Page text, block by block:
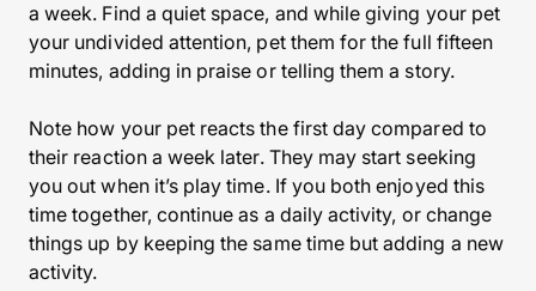
a week. Find a quiet space, and while giving your pet
your undivided attention, pet them for the full fifteen
minutes, adding in praise or telling them a story.
Note how your pet reacts the first day compared to
their reaction a week later. They may start seeking
you out when it’s play time. If you both enjoyed this
time together, continue as a daily activity, or change
things up by keeping the same time but adding a new
activity.